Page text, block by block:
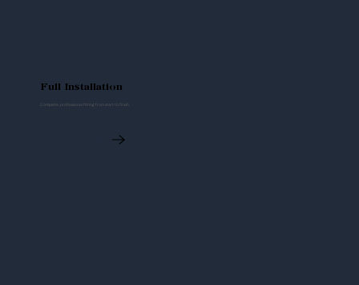
Full Installation
Complete, professional fitting from start to finish.